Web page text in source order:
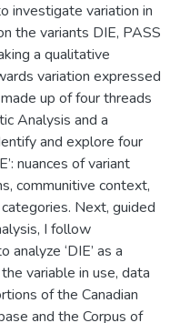
investigate variation in
the variants DIE, PASS
a qualitative
variation expressed
up of four threads
Analysis and a
and explore four
nuances of variant
communitive context,
Next, guided
I follow
‘DIE’ as a
variable in use, data
of the Canadian
and the Corpus of